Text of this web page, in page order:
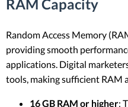
RAM Capacity
Random Access Memory
providing smooth
applications. Digital
tools, making sufficient RAM
16 GB RAM or higher: